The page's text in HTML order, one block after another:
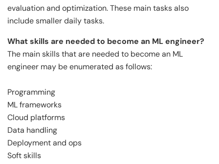
evaluation and optimization. These main tasks also
include smaller daily tasks.
What skills are needed to become an ML engineer?
The main skills that are needed to become an ML
engineer may be enumerated as follows:
Programming
ML frameworks
Cloud platforms
Data handling
Deployment and ops
Soft skills